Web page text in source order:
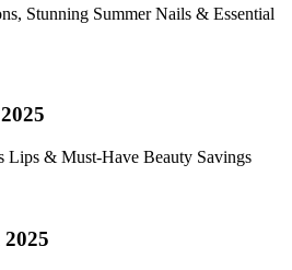
Stunning Summer Nails & Essential
Lips & Must-Have Beauty Savings